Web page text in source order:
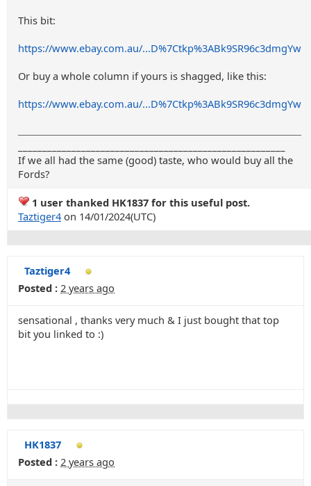
This bit:
https://www.ebay.com.au/...D%7Ctkp%3ABk9SR96c3dmgYw
Or buy a whole column if yours is shagged, like this:
https://www.ebay.com.au/...D%7Ctkp%3ABk9SR96c3dmgYw
If we all had the same (good) taste, who would buy all the
Fords?
1 user thanked HK1837 for this useful post.
Taztiger4 on 14/01/2024(UTC)
Taztiger4
Posted : 2 years ago
sensational , thanks very much & I just bought that top
bit you linked to :)
HK1837
Posted : 2 years ago